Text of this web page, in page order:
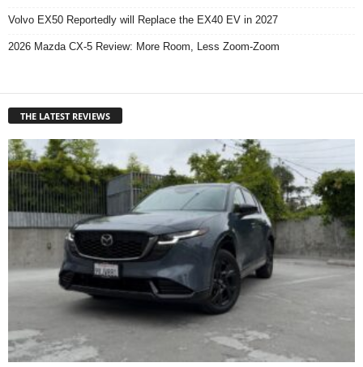
Volvo EX50 Reportedly will Replace the EX40 EV in 2027
2026 Mazda CX-5 Review: More Room, Less Zoom-Zoom
THE LATEST REVIEWS